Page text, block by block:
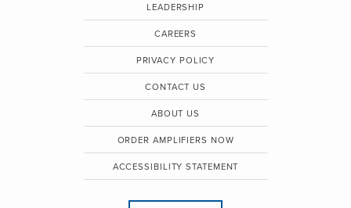
LEADERSHIP
CAREERS
PRIVACY POLICY
CONTACT US
ABOUT US
ORDER AMPLIFIERS NOW
ACCESSIBILITY STATEMENT